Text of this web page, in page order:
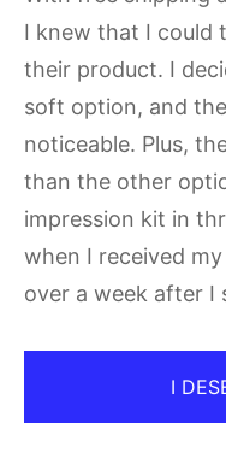
I knew that I could
their product. I
soft option, and
noticeable. Plus,
than the other
impression kit in
when I received
over a week after I
I